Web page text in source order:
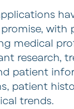
with
medical
research,
patient
patient
trends.